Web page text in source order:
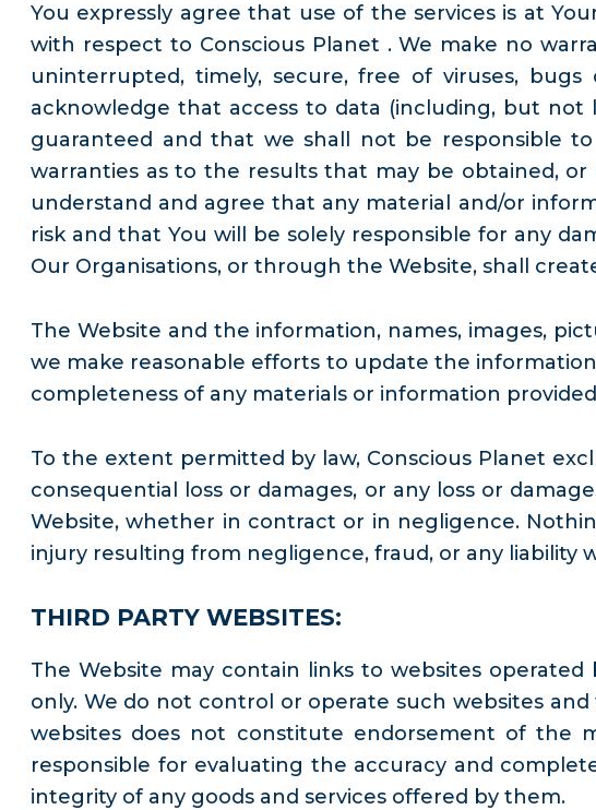
You expressly agree that use of the services is at
with respect to Conscious Planet . We make no
uninterrupted, timely, secure, free of viruses,
acknowledge that access to data (including, but
guaranteed and that we shall not be responsible
warranties as to the results that may be obtained,
understand and agree that any material and/or
risk and that You will be solely responsible for any
Our Organisations, or through the Website, shall
The Website and the information, names, images,
we make reasonable efforts to update the
completeness of any materials or information
To the extent permitted by law, Conscious Planet
consequential loss or damages, or any loss or
Website, whether in contract or in negligence.
injury resulting from negligence, fraud, or any liability
THIRD PARTY WEBSITES:
The Website may contain links to websites
only. We do not control or operate such websites
websites does not constitute endorsement of the
responsible for evaluating the accuracy and
integrity of any goods and services offered by them.